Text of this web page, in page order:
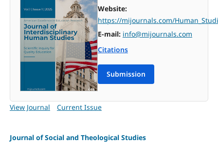
Website:
https://mijournals.com/
E-mail: info@mijournals.com
Citations
Submission
View Journal Current Issue
Journal of Social and Theological Studies